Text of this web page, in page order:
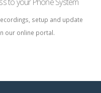
setup and update
our online portal.